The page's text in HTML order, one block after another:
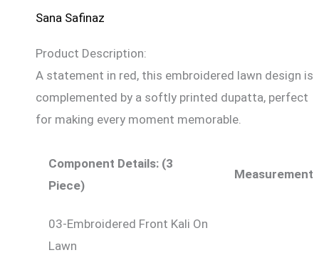
Sana Safinaz
Product Description:
A statement in red, this embroidered lawn design is
complemented by a softly printed dupatta, perfect
for making every moment memorable.
Component Details: (3
Piece)
Measurement
03-Embroidered Front Kali On
Lawn